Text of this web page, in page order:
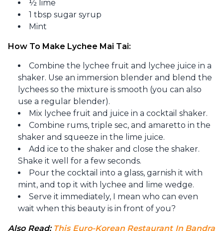
½ lime
1 tbsp sugar syrup
Mint
How To Make Lychee Mai Tai:
Combine the lychee fruit and lychee juice in a
shaker. Use an immersion blender and blend the
lychees so the mixture is smooth (you can also
use a regular blender).
Mix lychee fruit and juice in a cocktail shaker.
Combine rums, triple sec, and amaretto in the
shaker and squeeze in the lime juice.
Add ice to the shaker and close the shaker.
Shake it well for a few seconds.
Pour the cocktail into a glass, garnish it with
mint, and top it with lychee and lime wedge.
Serve it immediately, I mean who can even
wait when this beauty is in front of you?
Also Read: This Euro-Korean Restaurant In Bandra